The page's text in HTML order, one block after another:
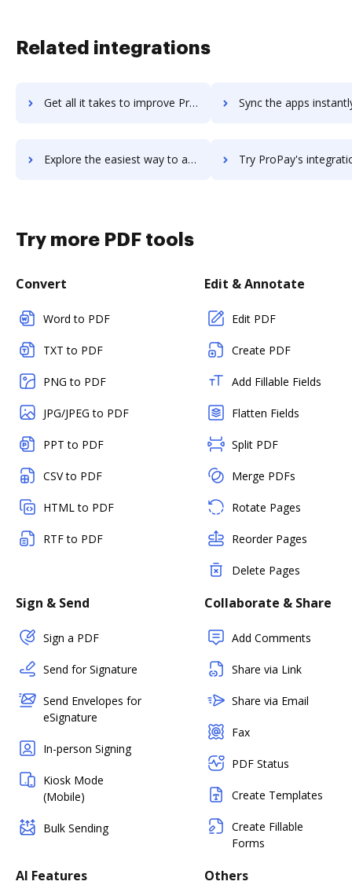
Related integrations
Get all it takes to improve Proofy.io workflows through DocHub integration Sync the apps instantly and import documents from Proofy.io
Explore the easiest way to archive documents to Proofy.io using DocHub integration Try ProPay's integration with DocHub to save
Try more PDF tools
Convert
Word to PDF
TXT to PDF
PNG to PDF
JPG/JPEG to PDF
PPT to PDF
CSV to PDF
HTML to PDF
RTF to PDF
Edit & Annotate
Edit PDF
Create PDF
Add Fillable Fields
Flatten Fields
Split PDF
Merge PDFs
Rotate Pages
Reorder Pages
Delete Pages
Sign & Send
Sign a PDF
Send for Signature
Send Envelopes for
eSignature
In-person Signing
Kiosk Mode
(Mobile)
Bulk Sending
Collaborate & Share
Add Comments
Share via Link
Share via Email
Fax
PDF Status
Create Templates
Create Fillable
Forms
AI Features Others